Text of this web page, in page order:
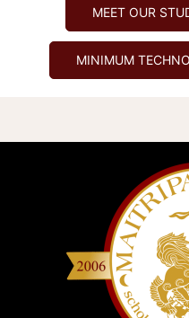
MEET OUR
MINIMUM